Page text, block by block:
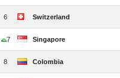
6 Switzerland
7 Singapore
8 Colombia